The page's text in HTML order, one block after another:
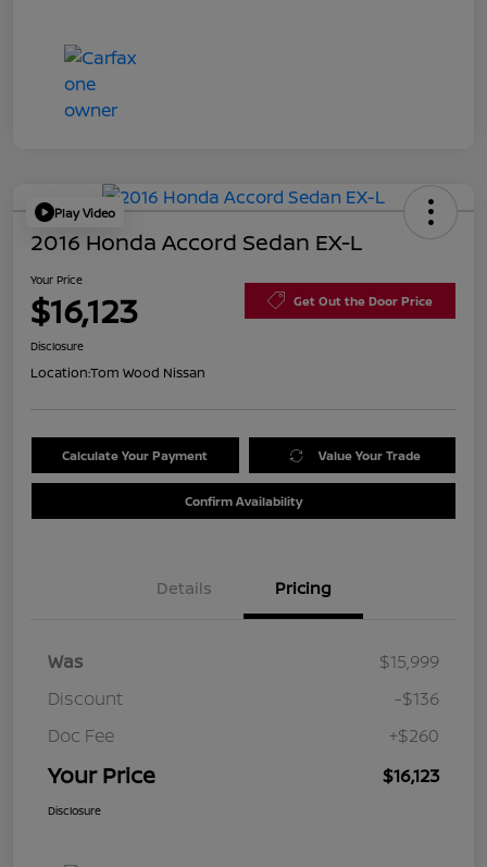
Play Video
2016 Honda Accord Sedan EX-L
Your Price
$16,123 Get Out the Door Price
Disclosure
Location:Tom Wood Nissan
Calculate Your Payment Value Your Trade
Confirm Availability
Details Pricing
Was
$15,999
Discount
-$136
Doc Fee
+$260
Your Price $16,123
Disclosure